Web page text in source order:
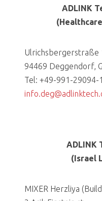
ADLINK
Ulrichsbergerstraße
94469 Deggendorf,
Tel: +49-991-29094-
ADLINK
(Israel
MIXER Herzliya